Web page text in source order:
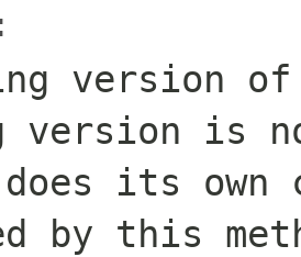
version
version
its own
by this